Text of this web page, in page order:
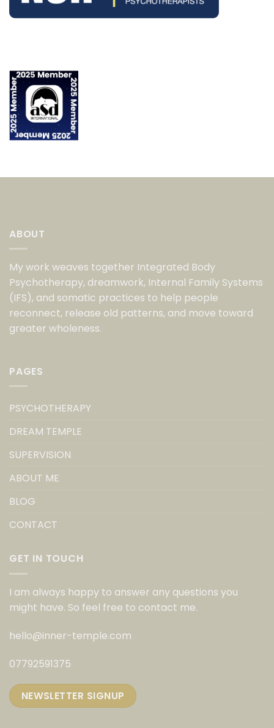
ABOUT
My work weaves together Integrated Body
Psychotherapy, dreamwork, Internal Family Systems
(IFS), and somatic practices to help people
reconnect, release old patterns, and move toward
greater wholeness.
PAGES
PSYCHOTHERAPY
DREAM TEMPLE
SUPERVISION
ABOUT ME
BLOG
CONTACT
GET IN TOUCH
I am always happy to answer any questions you
might have. So feel free to contact me.
hello@inner-temple.com
07792591375
NEWSLETTER SIGNUP